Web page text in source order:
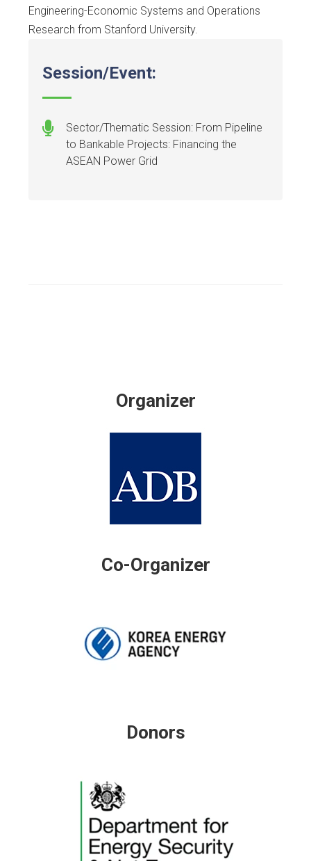
Engineering-Economic Systems and Operations
Research from Stanford University.
Session/Event:
Sector/Thematic Session: From Pipeline
to Bankable Projects: Financing the
ASEAN Power Grid
Organizer
Co-Organizer
Donors